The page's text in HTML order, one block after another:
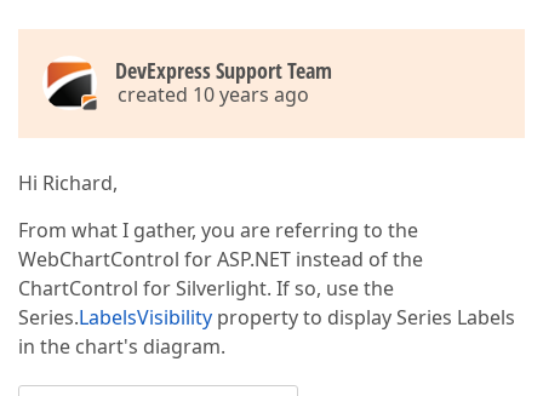
DevExpress Support Team
created 10 years ago
Hi Richard,
From what I gather, you are referring to the
WebChartControl for ASP.NET instead of the
ChartControl for Silverlight. If so, use the
Series.LabelsVisibility property to display Series Labels
in the chart's diagram.